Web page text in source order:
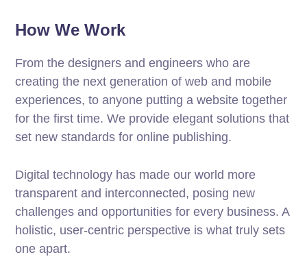
How We Work
From the designers and engineers who are
creating the next generation of web and mobile
experiences, to anyone putting a website together
for the first time. We provide elegant solutions that
set new standards for online publishing.
Digital technology has made our world more
transparent and interconnected, posing new
challenges and opportunities for every business. A
holistic, user-centric perspective is what truly sets
one apart.